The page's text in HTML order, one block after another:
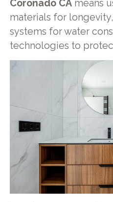
Coronado CAmeans
materials for
systems for water
technologies to